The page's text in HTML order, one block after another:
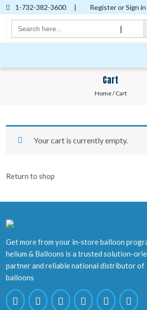
1-732-382-3600 | Register or Sign in
Search
for:
|
Cart
Home/ Cart
Your cart is currently empty.
Return to shop
Get more from your in-store balloon
helium & Balloons is a trusted solution-
partner and reliable national distributor of
balloons